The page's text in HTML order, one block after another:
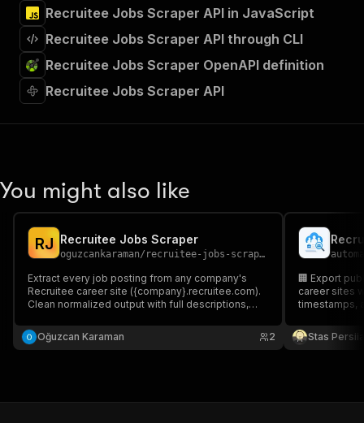
Recruitee Jobs Scraper API in JavaScript
Recruitee Jobs Scraper API through CLI
Recruitee Jobs Scraper OpenAPI definition
Recruitee Jobs Scraper API
You might also like
RJ Recruitee Jobs Scraper
oguzcankaraman/ recruitee-jobs-scraper
Extract every job posting from any company's
Recruitee career site ({company}.recruitee.com).
Clean normalized output with full descriptions,
Supports multiple companies per run.
Oğuzcan Karaman 2
🏢 Export
career sites
timestamps,
Stas